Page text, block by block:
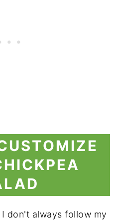
don't always follow my